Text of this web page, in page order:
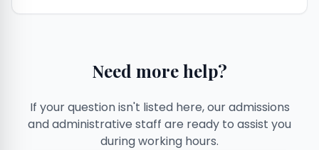
Need more help?
If your question isn't listed here, our admissions
and administrative staff are ready to assist you
during working hours.